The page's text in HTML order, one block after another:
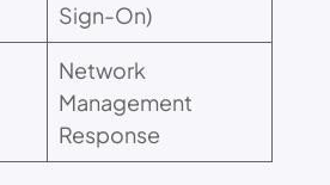
Sign-On)
Network
Management
Response